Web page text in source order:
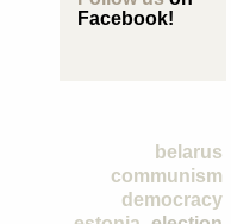
Facebook!
belarus
communism
democracy